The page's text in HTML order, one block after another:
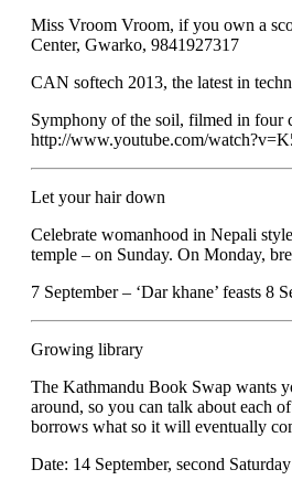
Miss Vroom Vroom, if you own a
Center, Gwarko, 9841927317
CAN softech 2013, the latest in
Symphony of the soil, filmed in four
http://www.youtube.com/
Let your hair down
Celebrate womanhood in Nepali
temple – on Sunday. On Monday,
7 September – ‘Dar khane’ feasts 8
Growing library
The Kathmandu Book Swap wants
around, so you can talk about each
borrows what so it will eventually
Date: 14 September, second